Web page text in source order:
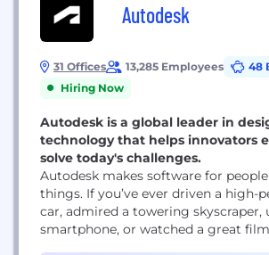
Autodesk
31 Offices 13,285 Employees
48
Hiring Now
Autodesk is a global leader in
technology that helps innovators
solve today's challenges.
Autodesk makes software for
things. If you’ve ever driven a high-
car, admired a towering skyscraper,
smartphone, or watched a great